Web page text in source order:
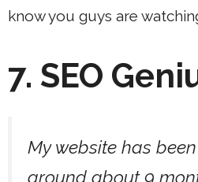
know you guys are
7. SEO
My website has
around about 9